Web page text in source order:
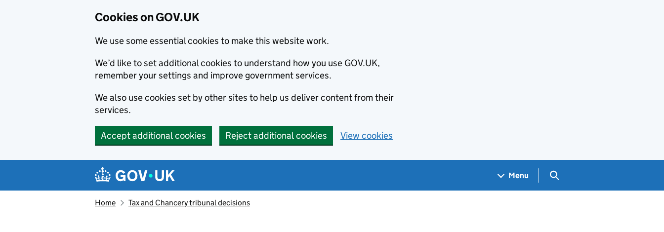
Cookies on GOV.UK
We use some essential cookies to make this website work.
We’d like to set additional cookies to understand how you use GOV.UK,
remember your settings and improve government services.
We also use cookies set by other sites to help us deliver content from their
services.
Accept additional cookies Reject additional cookies View cookies
Navigation menu
Menu Search GOV.UK
Home Tax and Chancery tribunal decisions